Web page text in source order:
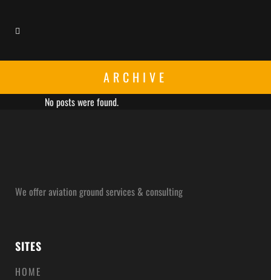
ARCHIVE
No posts were found.
We offer aviation ground services & consulting
SITES
HOME